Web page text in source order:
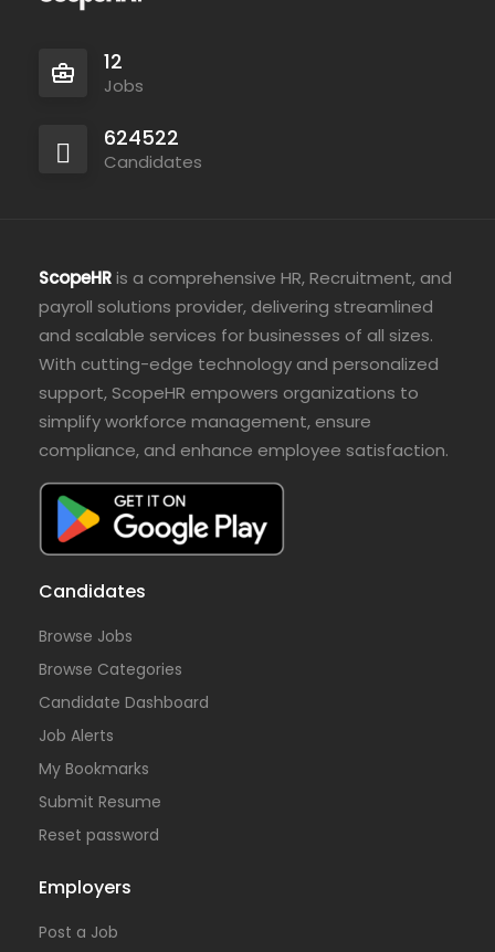
12
Jobs
624522
Candidates
ScopeHRis a comprehensive HR, Recruitment, and
payroll solutions provider, delivering streamlined
and scalable services for businesses of all sizes.
With cutting-edge technology and personalized
support, ScopeHR empowers organizations to
simplify workforce management, ensure
compliance, and enhance employee satisfaction.
Candidates
Browse Jobs
Browse Categories
Candidate Dashboard
Job Alerts
My Bookmarks
Submit Resume
Reset password
Employers
Post a Job